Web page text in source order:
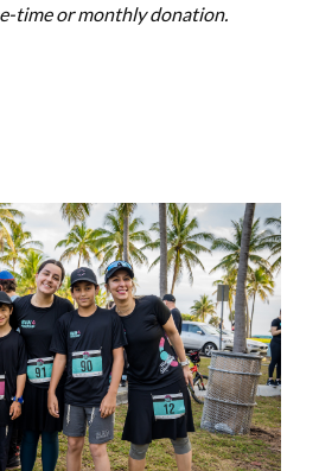
time or monthly donation.